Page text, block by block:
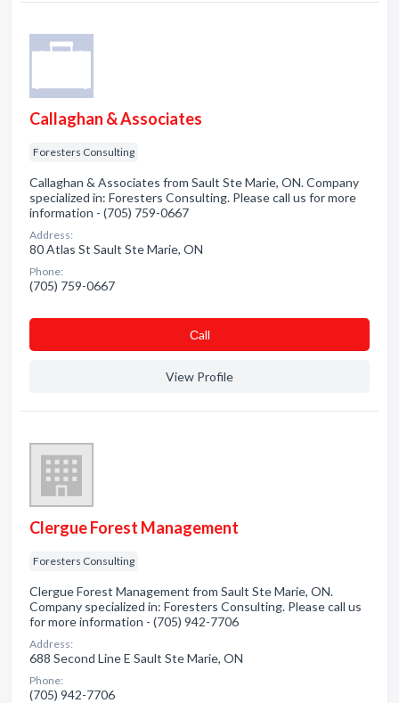
Callaghan & Associates
Foresters Consulting
Callaghan & Associates from Sault Ste Marie, ON. Company
specialized in: Foresters Consulting. Please call us for more
information - (705) 759-0667
Address:
80 Atlas St Sault Ste Marie, ON
Phone:
(705) 759-0667
Сall
View Profile
Clergue Forest Management
Foresters Consulting
Clergue Forest Management from Sault Ste Marie, ON.
Company specialized in: Foresters Consulting. Please call us
for more information - (705) 942-7706
Address:
688 Second Line E Sault Ste Marie, ON
Phone:
(705) 942-7706